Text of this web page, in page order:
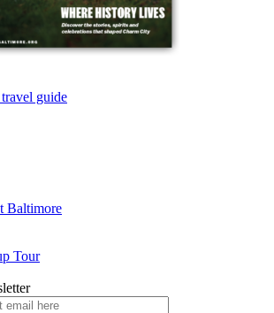
guide
Baltimore
Tour